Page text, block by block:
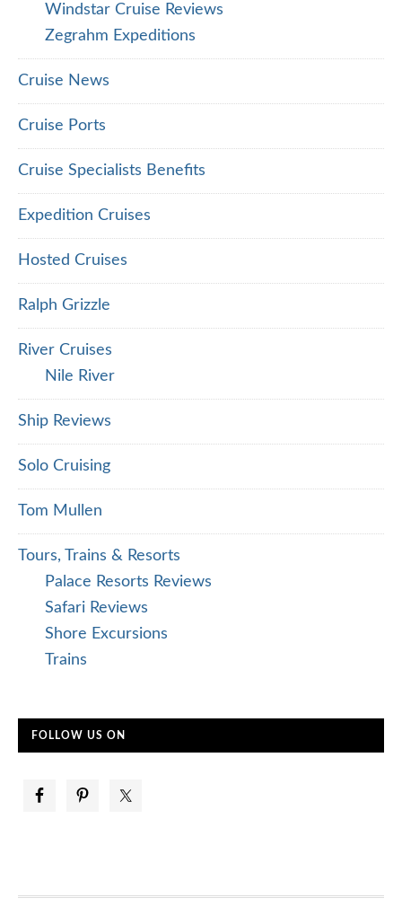
Windstar Cruise Reviews
Zegrahm Expeditions
Cruise News
Cruise Ports
Cruise Specialists Benefits
Expedition Cruises
Hosted Cruises
Ralph Grizzle
River Cruises
Nile River
Ship Reviews
Solo Cruising
Tom Mullen
Tours, Trains & Resorts
Palace Resorts Reviews
Safari Reviews
Shore Excursions
Trains
FOLLOW US ON